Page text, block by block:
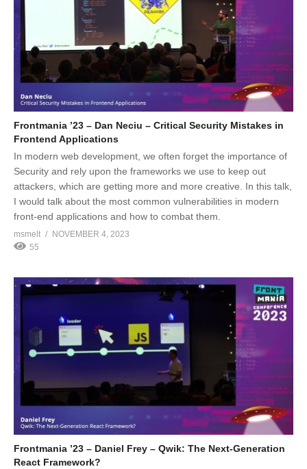
Frontmania ’23 – Dan Neciu – Critical Security Mistakes in
Frontend Applications
In modern web development, we often forget the importance of
Security and rely upon the frameworks we use to keep out
attackers, which are getting more and more creative. In this talk,
I would talk about the most common vulnerabilities in modern
front-end applications and how to combat them.
msmelt
NOVEMBER 4, 2023
55
Frontmania ’23 – Daniel Frey – Qwik: The Next-Generation
React Framework?